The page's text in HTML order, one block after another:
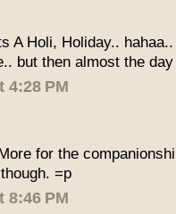
A Holi, Holiday..
but then almost the
4:28 PM
for the
=p
8:46 PM